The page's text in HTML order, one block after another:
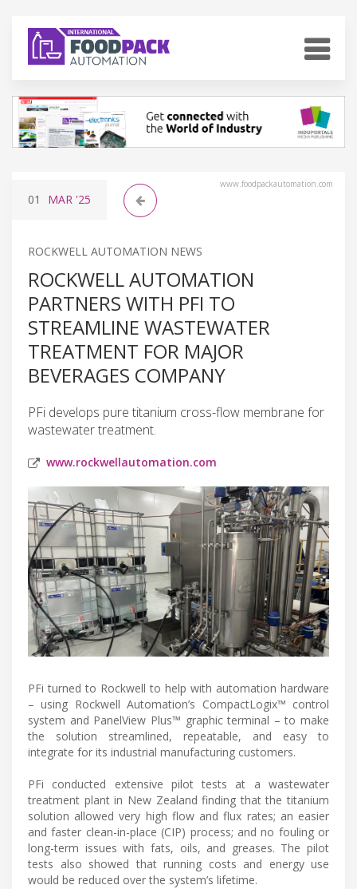
www.foodpackautomation.com
01 MAR '25
ROCKWELL AUTOMATION NEWS
ROCKWELL AUTOMATION
PARTNERS WITH PFI TO
STREAMLINE WASTEWATER
TREATMENT FOR MAJOR
BEVERAGES COMPANY
PFi develops pure titanium cross-flow membrane for
wastewater treatment.
www.rockwellautomation.com
PFi turned to Rockwell to help with automation hardware
– using Rockwell Automation’s CompactLogix™ control
system and PanelView Plus™ graphic terminal – to make
the solution streamlined, repeatable, and easy to
integrate for its industrial manufacturing customers.
PFi conducted extensive pilot tests at a wastewater
treatment plant in New Zealand finding that the titanium
solution allowed very high flow and flux rates; an easier
and faster clean-in-place (CIP) process; and no fouling or
long-term issues with fats, oils, and greases. The pilot
tests also showed that running costs and energy use
would be reduced over the system’s lifetime.